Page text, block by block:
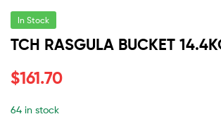
In Stock
TCH RASGULA BUCKET
$161.70
64 in stock